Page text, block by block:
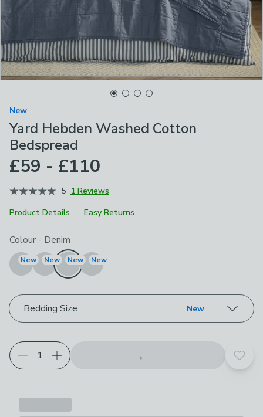
New
Yard Hebden Washed Cotton
Bedspread
£59 - £110
5 1 Reviews
Product Details
Easy Returns
Choose your product options
Colour - Denim
New New New New
Bedding Size New
Add